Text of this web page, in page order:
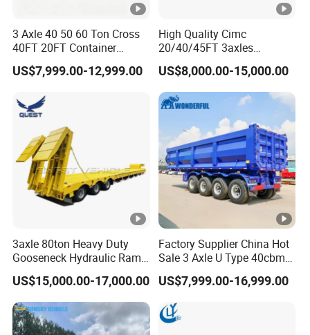
3 Axle 40 50 60 Ton Cross
40FT 20FT Container
Logistics Highbed Platform
Flat Deck Trailer Built for
Freight Transport Solution
US$7,999.00-12,999.00
High Quality Cimc
20/40/45FT 3axles
Container Cargo Shipping
Flatbed Semi Trailer
US$8,000.00-15,000.00
3axle 80ton Heavy Duty
Gooseneck Hydraulic Ramp
Low Loader/Lowbed/
Lowboy Low Bed Trailer
Truck Semi Trailers for
Excavator Transport
US$15,000.00-17,000.00
Factory Supplier China Hot
Sale 3 Axle U Type 40cbm
Heavy Duty Hydraulic
Cylinder Tipper
Transportation Cargo Used
Caravan Dump Semi Lorry
Cimc Truck Trailer
US$7,999.00-16,999.00